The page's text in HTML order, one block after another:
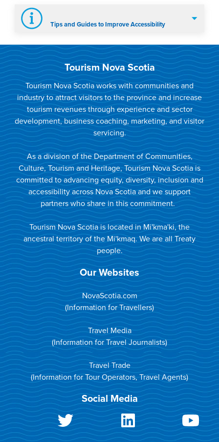
Tips and Guides to Improve Accessibility
Tourism Nova Scotia
Tourism Nova Scotia works with communities and
industry to attract visitors to the province and increase
tourism revenues through experience and sector
development, business coaching, marketing, and visitor
servicing.
As a division of the Department of Communities,
Culture, Tourism and Heritage, Tourism Nova Scotia is
committed to advancing equity, diversity, inclusion and
accessibility across Nova Scotia and we support
partners who share in this commitment.
Tourism Nova Scotia is located in Mi'kma'ki, the
ancestral territory of the Mi'kmaq. We are all Treaty
people.
Our Websites
NovaScotia.com
(Information for Travellers)
Travel Media
(Information for Travel Journalists)
Travel Trade
(Information for Tour Operators, Travel Agents)
Social Media